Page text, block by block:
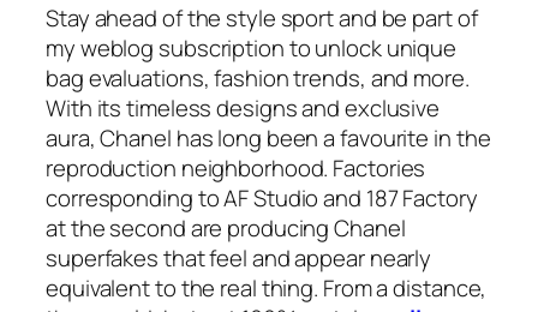
Stay ahead of the style sport and be part of
my weblog subscription to unlock unique
bag evaluations, fashion trends, and more.
With its timeless designs and exclusive
aura, Chanel has long been a favourite in the
reproduction neighborhood. Factories
corresponding to AF Studio and 187 Factory
at the second are producing Chanel
superfakes that feel and appear nearly
equivalent to the real thing. From a distance,